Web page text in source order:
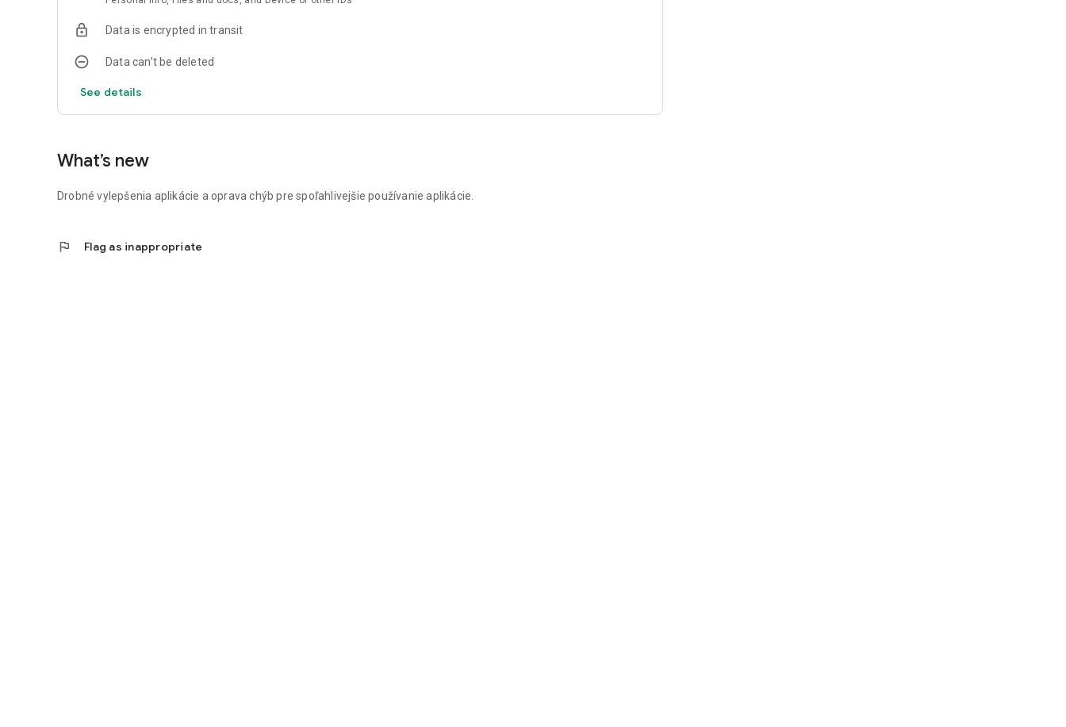
Data is encrypted in transit
Data can’t be deleted
See details
What’s new
Drobné vylepšenia aplikácie a oprava chýb pre spoľahlivejšie používanie aplikácie.
flag Flag as inappropriate